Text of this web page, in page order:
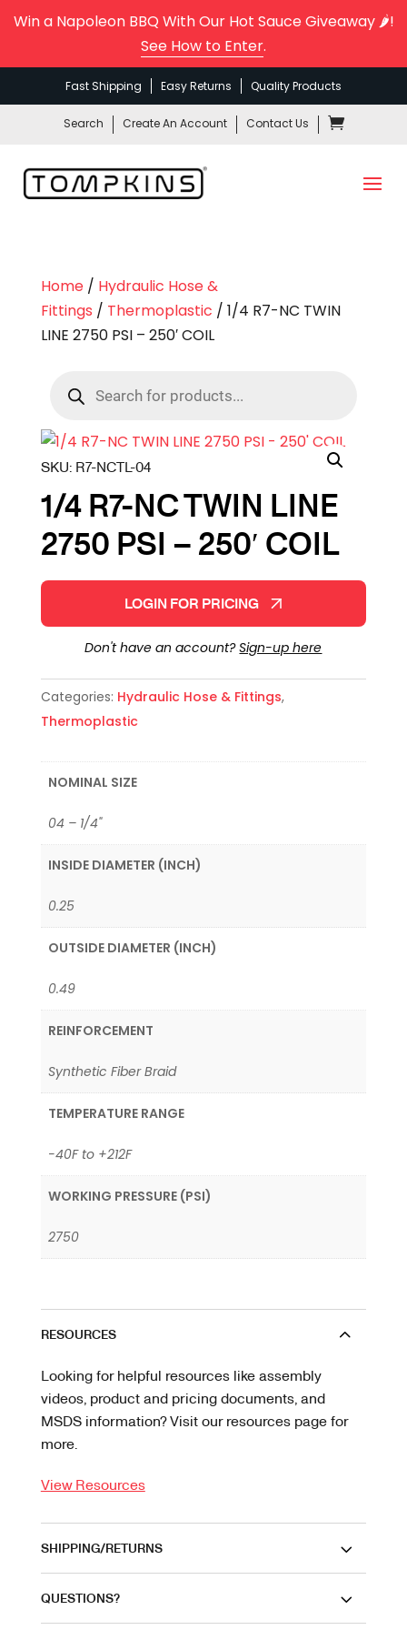
Win a Napoleon BBQ With Our Hot Sauce Giveaway 🌶️!
See How to Enter.
Fast Shipping Easy Returns Quality Products
Search Create An Account Contact Us
Home/ Hydraulic Hose &
Fittings / Thermoplastic / 1/4 R7-NC TWIN
LINE 2750 PSI – 250′ COIL
search
SKU: R7-NCTL-04
1/4 R7-NC TWIN LINE
2750 PSI – 250′ COIL
LOGIN FOR PRICING
Don't have an account?Sign-up here
Categories: Hydraulic Hose & Fittings,
Thermoplastic
NOMINAL SIZE
04 – 1/4"
INSIDE DIAMETER (INCH)
0.25
OUTSIDE DIAMETER (INCH)
0.49
REINFORCEMENT
Synthetic Fiber Braid
TEMPERATURE RANGE
-40F to +212F
WORKING PRESSURE (PSI)
2750
RESOURCES
Looking for helpful resources like assembly
videos, product and pricing documents, and
MSDS information? Visit our resources page for
more.
View Resources
SHIPPING/RETURNS
QUESTIONS?